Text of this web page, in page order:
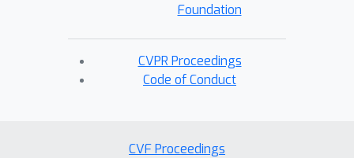
Foundation
CVPR Proceedings
Code of Conduct
CVF Proceedings